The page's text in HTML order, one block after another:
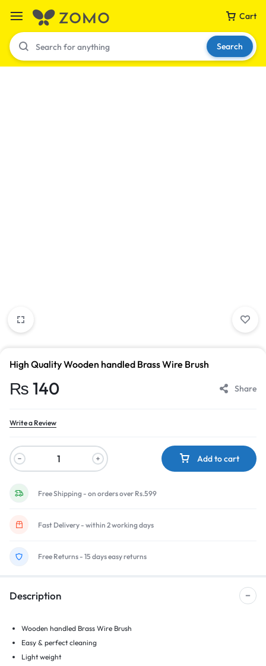
Cart
Search
High Quality Wooden handled Brass Wire Brush
₨ 140 Share
Write a Review
Add to cart
Free Shipping - on orders over Rs.599
Fast Delivery - within 2 working days
Free Returns - 15 days easy returns
Description
Wooden handled Brass Wire Brush
Easy & perfect cleaning
Light weight